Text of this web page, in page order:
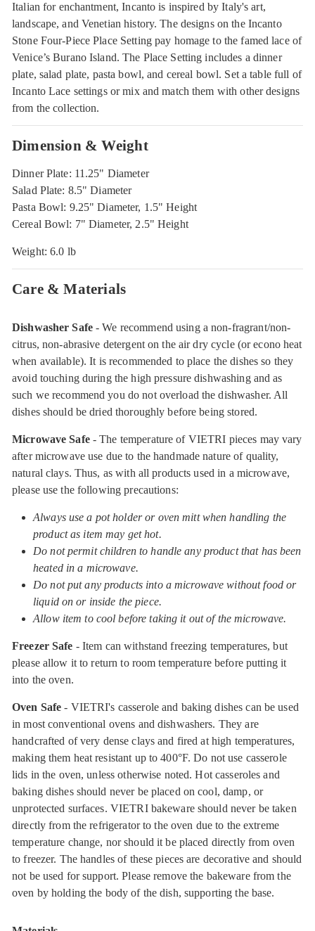
Italian for enchantment, Incanto is inspired by Italy's art,
landscape, and Venetian history. The designs on the Incanto
Stone Four-Piece Place Setting pay homage to the famed lace of
Venice’s Burano Island. The Place Setting includes a dinner
plate, salad plate, pasta bowl, and cereal bowl. Set a table full of
Incanto Lace settings or mix and match them with other designs
from the collection.
Dimension & Weight
Dinner Plate: 11.25" Diameter
Salad Plate: 8.5" Diameter
Pasta Bowl: 9.25" Diameter, 1.5" Height
Cereal Bowl: 7" Diameter, 2.5" Height
Weight: 6.0 lb
Care & Materials
Dishwasher Safe- We recommend using a non-fragrant/non-
citrus, non-abrasive detergent on the air dry cycle (or econo heat
when available). It is recommended to place the dishes so they
avoid touching during the high pressure dishwashing and as
such we recommend you do not overload the dishwasher. All
dishes should be dried thoroughly before being stored.
Microwave Safe- The temperature of VIETRI pieces may vary
after microwave use due to the handmade nature of quality,
natural clays. Thus, as with all products used in a microwave,
please use the following precautions:
Always use a pot holder or oven mitt when handling the
product as item may get hot.
Do not permit children to handle any product that has been
heated in a microwave.
Do not put any products into a microwave without food or
liquid on or inside the piece.
Allow item to cool before taking it out of the microwave.
Freezer Safe - Item can withstand freezing temperatures, but
please allow it to return to room temperature before putting it
into the oven.
Oven Safe - VIETRI's casserole and baking dishes can be used
in most conventional ovens and dishwashers. They are
handcrafted of very dense clays and fired at high temperatures,
making them heat resistant up to 400°F. Do not use casserole
lids in the oven, unless otherwise noted. Hot casseroles and
baking dishes should never be placed on cool, damp, or
unprotected surfaces. VIETRI bakeware should never be taken
directly from the refrigerator to the oven due to the extreme
temperature change, nor should it be placed directly from oven
to freezer. The handles of these pieces are decorative and should
not be used for support. Please remove the bakeware from the
oven by holding the body of the dish, supporting the base.